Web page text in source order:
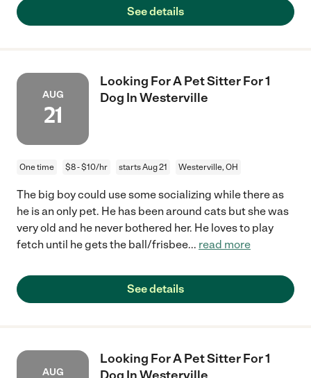
See details
AUG
21
Looking For A Pet Sitter For 1
Dog In Westerville
One time $8 - $10/hr starts Aug 21 Westerville, OH
The big boy could use some socializing while there as
he is an only pet. He has been around cats but she was
very old and he never bothered her. He loves to play
fetch until he gets the ball/frisbee... read more
See details
AUG
Looking For A Pet Sitter For 1
Dog In Westerville